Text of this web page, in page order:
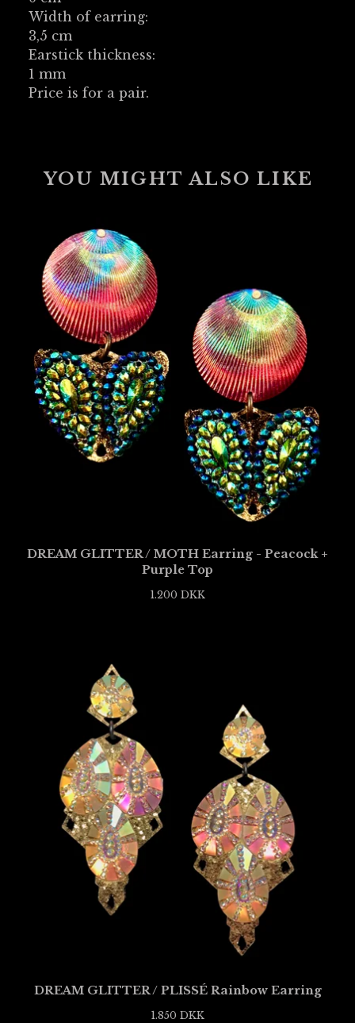
Width of earring:
3,5 cm
Earstick thickness:
1 mm
Price is for a pair.
YOU MIGHT ALSO LIKE
DREAM GLITTER / MOTH Earring - Peacock +
Purple Top
1.200 DKK
DREAM GLITTER / PLISSÉ Rainbow Earring
1.850 DKK